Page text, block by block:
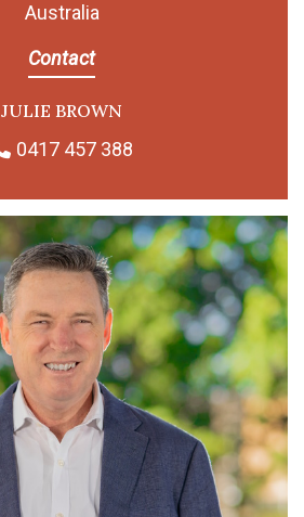
Australia
Contact
JULIE BROWN
0417 457 388